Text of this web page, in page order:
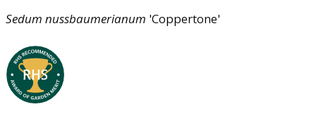
Sedum nussbaumerianum 'Coppertone'